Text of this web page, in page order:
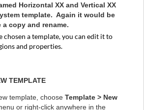
Horizontal XX and Vertical XX
template. Again it would be
a copy and rename.
chosen a template, you can edit it to
and properties.
TEMPLATE
template, chooseTemplate > New
or right-click anywhere in the